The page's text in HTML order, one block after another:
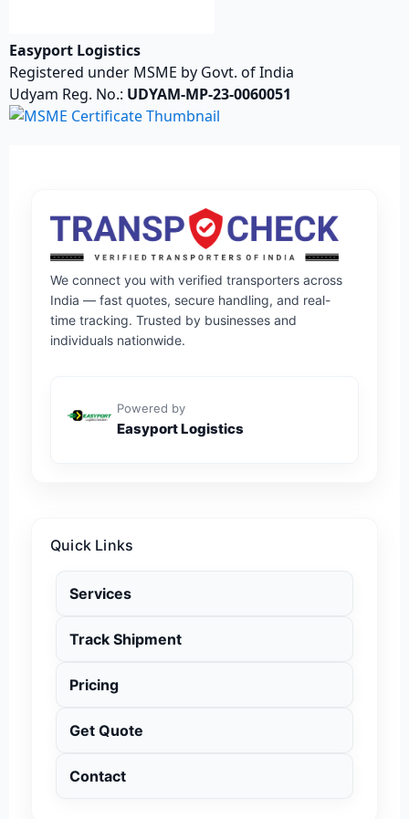
Easyport Logistics
Registered under MSME by Govt. of India
Udyam Reg. No.: UDYAM-MP-23-0060051
We connect you with verified transporters across
India — fast quotes, secure handling, and real-
time tracking. Trusted by businesses and
individuals nationwide.
Powered by
Easyport Logistics
Quick Links
Services
Track Shipment
Pricing
Get Quote
Contact